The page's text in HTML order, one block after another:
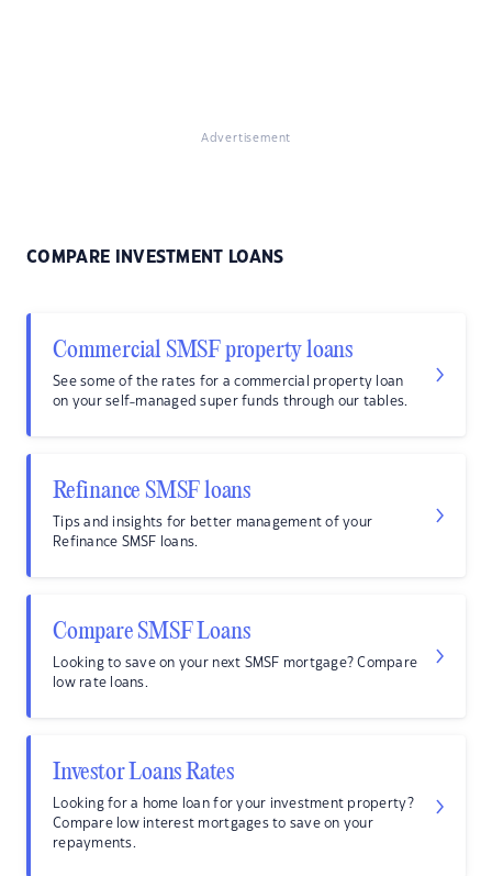
Advertisement
COMPARE INVESTMENT LOANS
Commercial SMSF property loans
See some of the rates for a commercial property loan
on your self-managed super funds through our tables.
Refinance SMSF loans
Tips and insights for better management of your
Refinance SMSF loans.
Compare SMSF Loans
Looking to save on your next SMSF mortgage? Compare
low rate loans.
Investor Loans Rates
Looking for a home loan for your investment property?
Compare low interest mortgages to save on your
repayments.